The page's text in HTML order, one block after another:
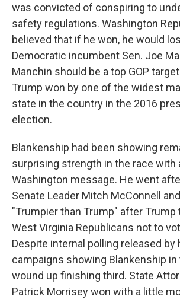
was convicted of conspiring to
safety regulations. Washington
believed that if he won, he would
Democratic incumbent Sen. Joe
Manchin should be a top GOP
Trump won by one of the widest
state in the country in the 2016
election.
Blankenship had been showing
surprising strength in the race with
Washington message. He went
Senate Leader Mitch McConnell
"Trumpier than Trump" after
West Virginia Republicans not to
Despite internal polling released
campaigns showing Blankenship in
wound up finishing third. State
Patrick Morrisey won with a little